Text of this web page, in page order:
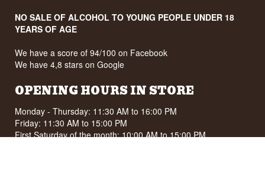
NO SALE OF ALCOHOL TO YOUNG PEOPLE UNDER 18
YEARS OF AGE
We have a score of 94/100 on Facebook
We have 4,8 stars on Google
OPENING HOURS IN STORE
Monday - Thursday: 11:30 AM to 16:00 PM
Friday: 11:30 AM to 15:00 PM
First Saturday of the month: 10:00 AM to 15:00 PM